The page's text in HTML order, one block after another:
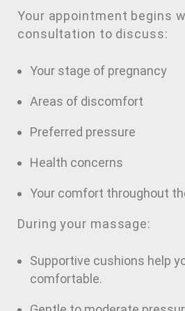
Your appointment begins
consultation to discuss:
Your stage of pregnancy
Areas of discomfort
Preferred pressure
Health concerns
Your comfort throughout
During your massage:
Supportive cushions help
comfortable.